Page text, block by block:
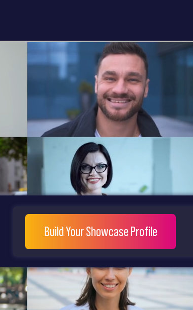
Build Your Showcase Profile